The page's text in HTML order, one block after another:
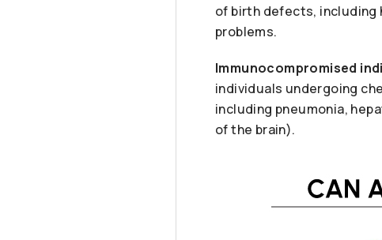
of birth defects, including
problems.
Immunocompromised
individuals undergoing
including pneumonia,
of the brain).